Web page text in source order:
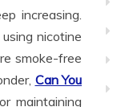
increasing.
nicotine
smoke-free
Can You
maintaining